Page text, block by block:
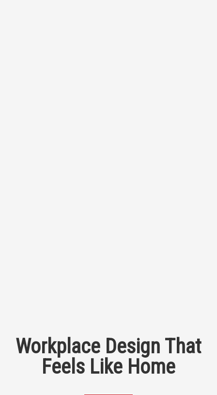
Workplace Design That
Feels Like Home